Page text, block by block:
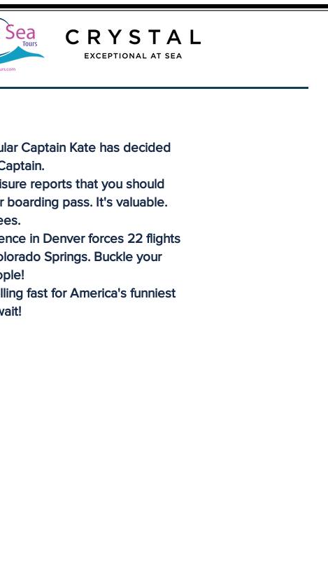
Captain Kate has decided
reports that you should
boarding pass. It's valuable.
in Denver forces 22 flights
Springs. Buckle your
fast for America's funniest